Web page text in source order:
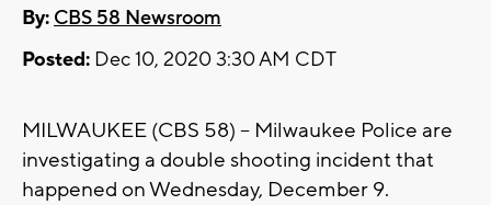
By: CBS 58 Newsroom
Posted: Dec 10, 2020 3:30 AM CDT
MILWAUKEE (CBS 58) -- Milwaukee Police are
investigating a double shooting incident that
happened on Wednesday, December 9.